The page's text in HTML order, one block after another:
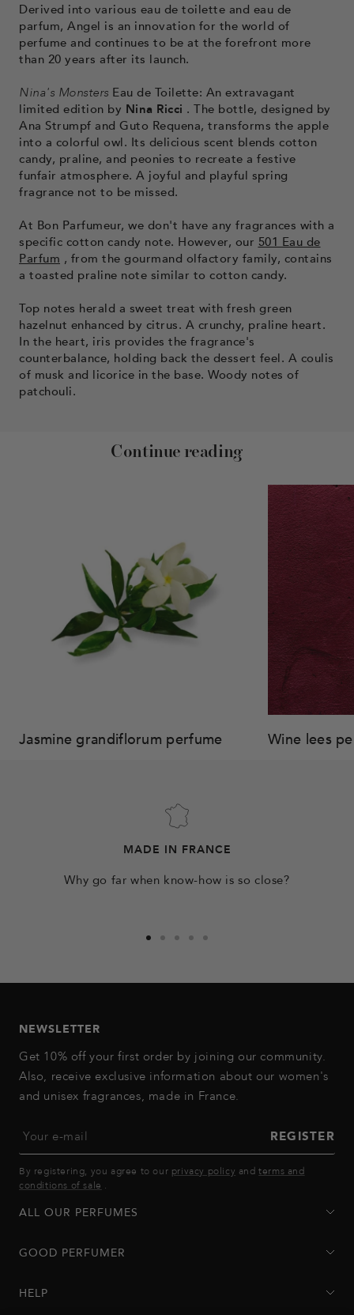
Derived into various eau de toilette and eau de
parfum, Angel is an innovation for the world of
perfume and continues to be at the forefront more
than 20 years after its launch.
Nina's Monsters Eau de Toilette: An extravagant
limited edition by Nina Ricci . The bottle, designed by
Ana Strumpf and Guto Requena, transforms the apple
into a colorful owl. Its delicious scent blends cotton
candy, praline, and peonies to recreate a festive
funfair atmosphere. A joyful and playful spring
fragrance not to be missed.
At Bon Parfumeur, we don't have any fragrances with a
specific cotton candy note. However, our 501 Eau de
Parfum , from the gourmand olfactory family, contains
a toasted praline note similar to cotton candy.
Top notes herald a sweet treat with fresh green
hazelnut enhanced by citrus. A crunchy, praline heart.
In the heart, iris provides the fragrance's
counterbalance, holding back the dessert feel. A coulis
of musk and licorice in the base. Woody notes of
patchouli.
Continue reading
Jasmine grandiflorum perfume Wine lees
MADE IN FRANCE
Why go far when know-how is so close?
slideslideslideslideslide
NEWSLETTER
Get 10% off your first order by joining our community.
Also, receive exclusive information about our women's
and unisex fragrances, made in France.
Your e-mail REGISTER
By registering, you agree to our privacy policy andterms and
conditions of sale .
ALL OUR PERFUMES
GOOD PERFUMER
HELP